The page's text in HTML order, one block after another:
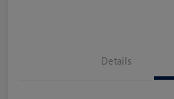
Details